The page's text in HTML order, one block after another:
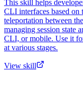
This skill helps
CLI interfaces based on
teleportation between
managing session state
CLI, or mobile. Use it
at various stages.
View skill